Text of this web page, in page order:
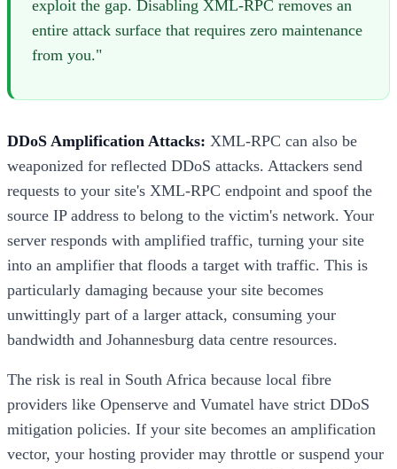
exploit the gap. Disabling XML-RPC removes an
entire attack surface that requires zero maintenance
from you."
DDoS Amplification Attacks: XML-RPC can also be
weaponized for reflected DDoS attacks. Attackers send
requests to your site's XML-RPC endpoint and spoof the
source IP address to belong to the victim's network. Your
server responds with amplified traffic, turning your site
into an amplifier that floods a target with traffic. This is
particularly damaging because your site becomes
unwittingly part of a larger attack, consuming your
bandwidth and Johannesburg data centre resources.
The risk is real in South Africa because local fibre
providers like Openserve and Vumatel have strict DDoS
mitigation policies. If your site becomes an amplification
vector, your hosting provider may throttle or suspend your